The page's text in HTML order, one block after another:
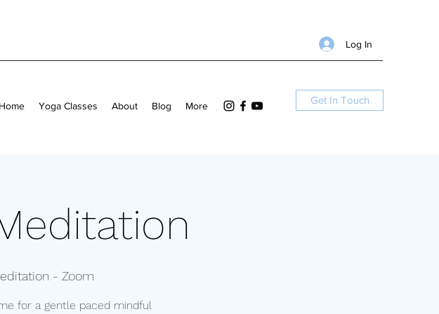
Log In
Home Yoga Classes About Blog More Get In Touch
- Zoom
for a gentle paced mindful